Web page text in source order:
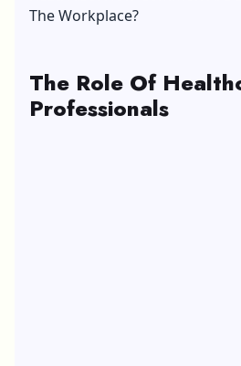
The Workplace?
The Role Of
Professionals